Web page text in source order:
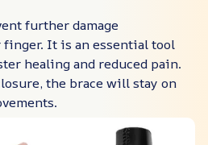
further damage
It is an essential tool
healing and reduced pain.
the brace will stay on